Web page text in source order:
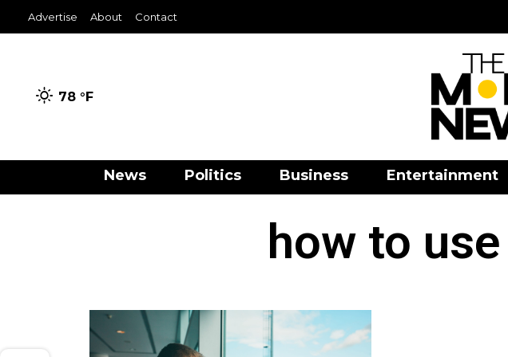
Advertise About Contact
78 °F
News Politics Business Entertainment
how to